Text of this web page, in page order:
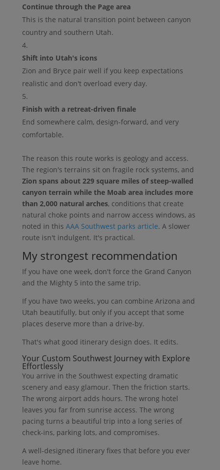
Continue through the Page area
This is the natural transition point between canyon
country and southern Utah.
Shift into Utah's icons
Zion and Bryce pair well if you keep expectations
realistic and don't overload every day.
Finish with a retreat-driven finale
End somewhere calm, design-forward, and very
comfortable.
The reason this route works is geology and access.
The region's terrains sit on fragile rock systems, and
Zion spans about 229 square miles of steep-walled
canyon terrain while the Moab area includes more
than 2,000 natural arches, conditions that create
natural choke points and narrow access windows, as
noted in this AAA Southwest parks article. A slower
route isn't indulgent. It's practical.
My strongest recommendation
If you have one week, don't force the Grand Canyon
and the Mighty 5 into the same trip.
If you have two weeks, you can combine Arizona and
Utah beautifully, but only if you accept that some
places deserve more than a drive-by.
That's what good itinerary design does. It edits.
Your Custom Southwest Journey with Explore
Effortlessly
You arrive in the Southwest expecting dramatic
scenery and easy glamour. Then the friction starts.
The wrong airport adds hours. The wrong hotel
leaves you far from sunrise access. The wrong
pacing turns a beautiful trip into a long series of
check-ins, parking lots, and compromises.
A well-designed itinerary fixes that before you ever
leave home.